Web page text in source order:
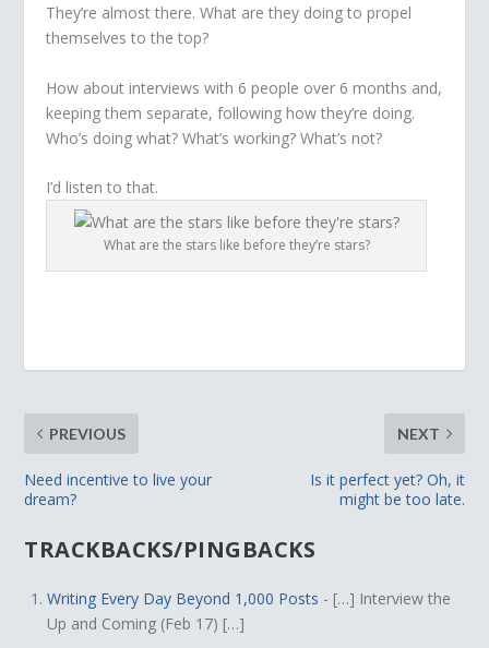
They’re almost there. What are they doing to propel
themselves to the top?
How about interviews with 6 people over 6 months and,
keeping them separate, following how they’re doing.
Who’s doing what? What’s working? What’s not?
I’d listen to that.
What are the stars like before they’re stars?
PREVIOUS
Need incentive to live your
dream?
NEXT
Is it perfect yet? Oh, it
might be too late.
TRACKBACKS/PINGBACKS
Writing Every Day Beyond 1,000 Posts - […] Interview the
Up and Coming (Feb 17) […]